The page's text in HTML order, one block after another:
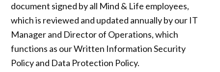
document signed by all Mind & Life employees,
which is reviewed and updated annually by our IT
Manager and Director of Operations, which
functions as our Written Information Security
Policy and Data Protection Policy.